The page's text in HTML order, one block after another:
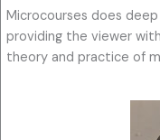
Microcourses does
providing the viewer
theory and practice of